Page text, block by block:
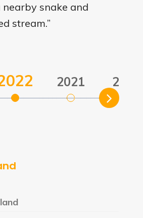
snake and
stream.”
2021 2021